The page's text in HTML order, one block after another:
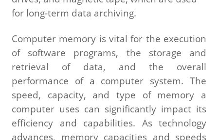
for long-term data archiving.
Computer memory is vital for the execution
of software programs, the storage and
retrieval of data, and the overall
performance of a computer system. The
speed, capacity, and type of memory a
computer uses can significantly impact its
efficiency and capabilities. As technology
advances, memory capacities and speeds